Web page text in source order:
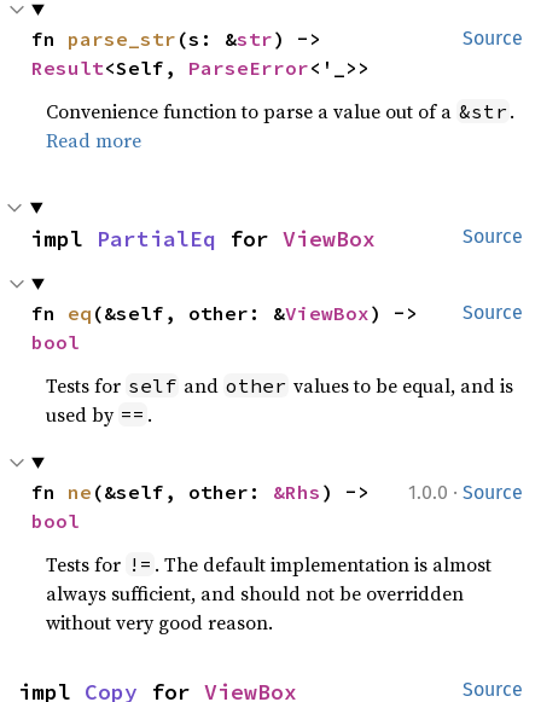
Source
fn parse_str (s: &str
Result<Self, ParseError<'_>>
Convenience function to parse a value out of a &str .
Read more
Source
impl PartialEq for ViewBox
Source
fn eq (&self, other: &ViewBox
bool
Tests for self and other values to be equal, and is
used by == .
1.0.0 · Source
fn ne (&self, other: &Rhs
bool
Tests for != . The default implementation is almost
always sufficient, and should not be overridden
without very good reason.
Source
impl Copy for ViewBox